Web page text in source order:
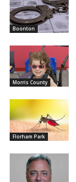
Boonton
Morris County
Florham Park